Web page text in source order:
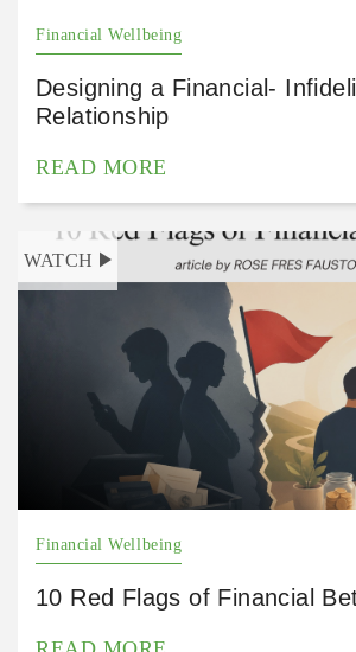
Financial Wellbeing
Designing a Financial-
Relationship
READ MORE
WATCH
Financial Wellbeing
10 Red Flags of Financial